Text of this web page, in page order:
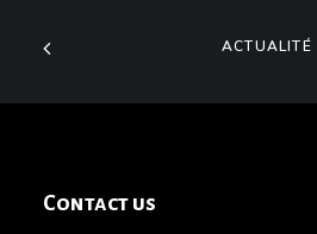
ACTUALITÉ
Contact us